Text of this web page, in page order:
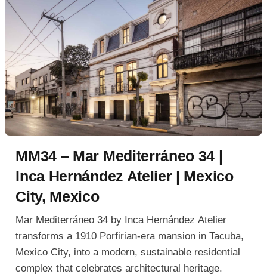
MM34 – Mar Mediterráneo 34 |
Inca Hernández Atelier | Mexico
City, Mexico
Mar Mediterráneo 34 by Inca Hernández Atelier
transforms a 1910 Porfirian-era mansion in Tacuba,
Mexico City, into a modern, sustainable residential
complex that celebrates architectural heritage.